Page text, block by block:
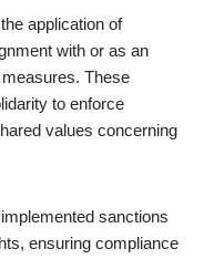
application of
with or as an
These
to enforce
values concerning
sanctions
ensuring compliance